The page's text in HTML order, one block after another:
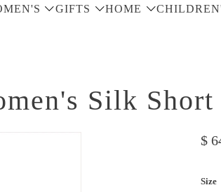
GIFTS HOME
Silk
$
Size